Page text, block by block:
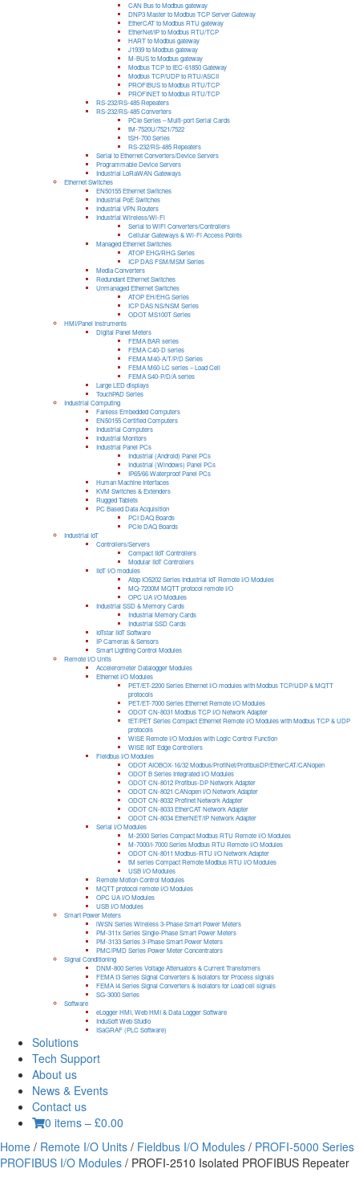
CAN Bus to Modbus gateway
DNP3 Master to Modbus TCP Server Gateway
EtherCAT to Modbus RTU gateway
EtherNet/IP to Modbus RTU/TCP
HART to Modbus gateway
J1939 to Modbus gateway
M-BUS to Modbus gateway
Modbus TCP to IEC-61850 Gateway
Modbus TCP/UDP to RTU/ASCII
PROFIBUS to Modbus RTU/TCP
PROFINET to Modbus RTU/TCP
RS-232/RS-485 Repeaters
RS-232/RS-485 Converters
PCIe Series – Multi-port Serial Cards
tM-7520U/7521/7522
tSH-700 Series
RS-232/RS-485 Repeaters
Serial to Ethernet Converters/Device Servers
Programmable Device Servers
Industrial LoRaWAN Gateways
Ethernet Switches
EN50155 Ethernet Switches
Industrial PoE Switches
Industrial VPN Routers
Industrial Wireless/Wi-Fi
Serial to WiFi Converters/Controllers
Cellular Gateways & Wi-Fi Access Points
Managed Ethernet Switches
ATOP EHG/RHG Series
ICP DAS FSM/MSM Series
Media Converters
Redundant Ethernet Switches
Unmanaged Ethernet Switches
ATOP EH/EHG Series
ICP DAS NS/NSM Series
ODOT MS100T Series
HMI/Panel Instruments
Digital Panel Meters
FEMA BAR series
FEMA C40-D series
FEMA M40-A/T/P/D Series
FEMA M60-LC series – Load Cell
FEMA S40-P/D/A series
Large LED displays
TouchPAD Series
Industrial Computing
Fanless Embedded Computers
EN50155 Certified Computers
Industrial Computers
Industrial Monitors
Industrial Panel PCs
Industrial (Android) Panel PCs
Industrial (Windows) Panel PCs
IP65/66 Waterproof Panel PCs
Human Machine Interfaces
KVM Switches & Extenders
Rugged Tablets
PC Based Data Acquisition
PCI DAQ Boards
PCIe DAQ Boards
Industrial IoT
Controllers/Servers
Compact IIoT Controllers
Modular IIoT Controllers
IIoT I/O modules
Atop IO5202 Series Industrial IoT Remote I/O Modules
MQ-7200M MQTT protocol remote I/O
OPC UA I/O Modules
Industrial SSD & Memory Cards
Industrial Memory Cards
Industrial SSD Cards
IoTstar IIoT Software
IP Cameras & Sensors
Smart Lighting Control Modules
Remote I/O Units
Accelerometer Datalogger Modules
Ethernet I/O Modules
PET/ET-2200 Series Ethernet I/O modules with Modbus TCP/UDP & MQTT
protocols
PET/ET-7000 Series Ethernet Remote I/O Modules
ODOT CN-8031 Modbus TCP I/O Network Adapter
tET/PET Series Compact Ethernet Remote I/O Modules with Modbus TCP & UDP
protocols
WISE Remote I/O Modules with Logic Control Function
WISE IIoT Edge Controllers
Fieldbus I/O Modules
ODOT AIOBOX-16/32 Modbus/ProfiNet/ProfibusDP/EtherCAT/CANopen
ODOT B Series Integrated I/O Modules
ODOT CN-8012 Profibus-DP Network Adapter
ODOT CN-8021 CANopen I/O Network Adapter
ODOT CN-8032 Profinet Network Adapter
ODOT CN-8033 EtherCAT Network Adapter
ODOT CN-8034 EtherNET/IP Network Adapter
Serial I/O Modules
M-2000 Series Compact Modbus RTU Remote I/O Modules
M-7000/I-7000 Series Modbus RTU Remote I/O Modules
ODOT CN-8011 Modbus-RTU I/O Network Adapter
tM series Compact Remote Modbus RTU I/O Modules
USB I/O Modules
Remote Motion Control Modules
MQTT protocol remote I/O Modules
OPC UA I/O Modules
USB I/O Modules
Smart Power Meters
iWSN Series Wireless 3-Phase Smart Power Meters
PM-311x Series Single-Phase Smart Power Meters
PM-3133 Series 3-Phase Smart Power Meters
PMC/PMD Series Power Meter Concentrators
Signal Conditioning
DNM-800 Series Voltage Attenuators & Current Transfomers
FEMA I3 Series Signal Converters & Isolators for Process signals
FEMA I4 Series Signal Converters & Isolators for Load cell signals
SG-3000 Series
Software
eLogger HMI, Web HMI & Data Logger Software
InduSoft Web Studio
ISaGRAF (PLC Software)
Solutions
Tech Support
About us
News & Events
Contact us
0 items – £0.00
Home / Remote I/O Units / Fieldbus I/O Modules / PROFI-5000 Series
PROFIBUS I/O Modules / PROFI-2510 Isolated PROFIBUS Repeater